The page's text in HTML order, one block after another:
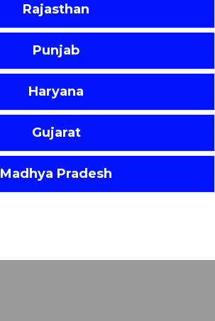
Rajasthan
Punjab
Haryana
Gujarat
Madhya Pradesh